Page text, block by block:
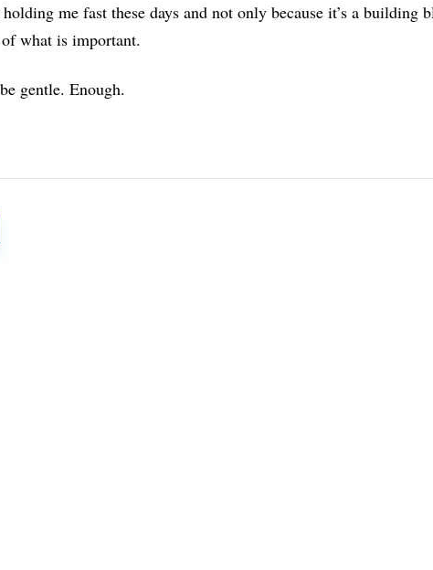
me fast these days and not only because it’s a
what is important.
gentle. Enough.